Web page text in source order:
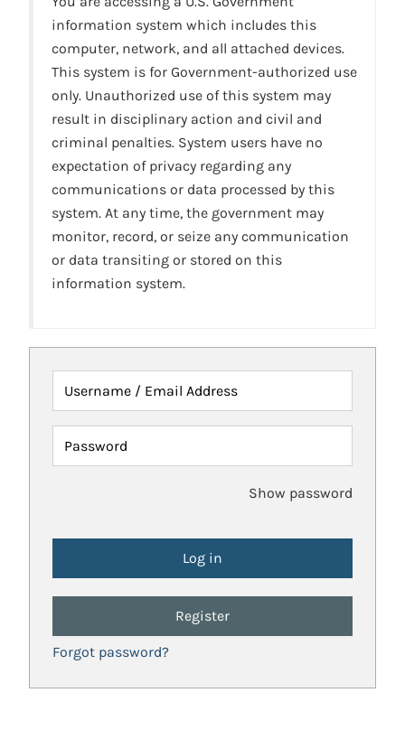
information system which includes this
computer, network, and all attached devices.
This system is for Government-authorized use
only. Unauthorized use of this system may
result in disciplinary action and civil and
criminal penalties. System users have no
expectation of privacy regarding any
communications or data processed by this
system. At any time, the government may
monitor, record, or seize any communication
or data transiting or stored on this
information system.
Username / Email Address
Password
Show password
Register
Forgot password?